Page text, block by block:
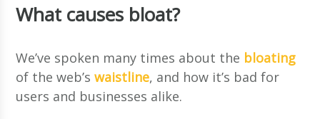
What causes bloat?
We’ve spoken many times about the bloating
of the web’swaistline, and how it’s bad for
users and businesses alike.